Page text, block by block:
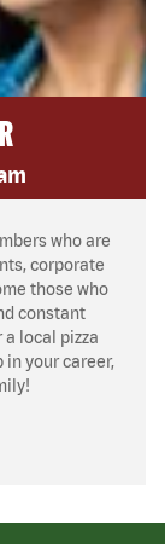
who are
corporate
those who
constant
a local pizza
your career,